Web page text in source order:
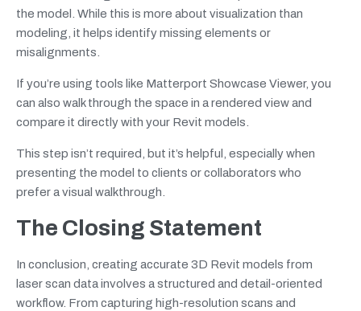
the model. While this is more about visualization than
modeling, it helps identify missing elements or
misalignments.
If you’re using tools like Matterport Showcase Viewer, you
can also walk through the space in a rendered view and
compare it directly with your Revit models.
This step isn’t required, but it’s helpful, especially when
presenting the model to clients or collaborators who
prefer a visual walkthrough.
The Closing Statement
In conclusion, creating accurate 3D Revit models from
laser scan data involves a structured and detail-oriented
workflow. From capturing high-resolution scans and